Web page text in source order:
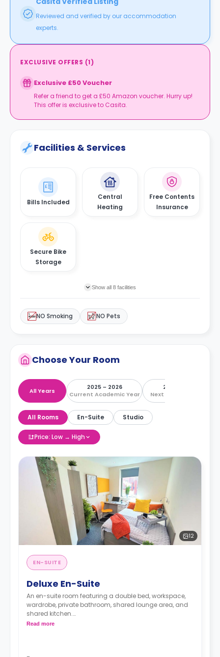
Reviewed and verified by our accommodation
experts.
EXCLUSIVE OFFERS (1)
Exclusive £50 Voucher
Refer a friend to get a £50 Amazon voucher. Hurry up!
This offer is exclusive to Casita.
Facilities & Services
Bills Included
Central
Heating
Free Contents
Insurance
Secure Bike
Storage
Show all 8 facilities
NO Smoking NO Pets
Choose Your Room
All Years
2025 – 2026
Current Academic Year
2026 – 2027
Next Academic Year
All Rooms En-Suite Studio
Price: Low → High
12
EN-SUITE
Deluxe En-Suite
An en-suite room featuring a double bed, workspace,
wardrobe, private bathroom, shared lounge area, and
shared kitchen.
Read more